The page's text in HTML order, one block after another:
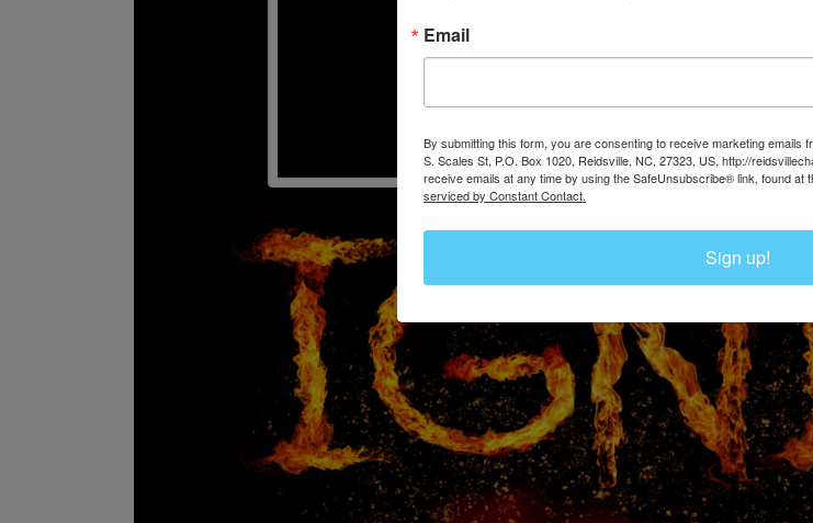
Email
By submitting this form, you are consenting to receive marketing emails
S. Scales St, P.O. Box 1020, Reidsville, NC, 27323, US, http://
receive emails at any time by using the SafeUnsubscribe® link, found at
serviced by Constant Contact.
Sign up!